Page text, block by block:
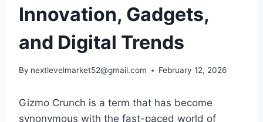
Innovation, Gadgets,
and Digital Trends
By nextlevelmarket52@gmail.com February 12, 2026
Gizmo Crunch is a term that has become
synonymous with the fast-paced world of